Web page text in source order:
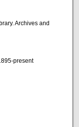
Archives and
present